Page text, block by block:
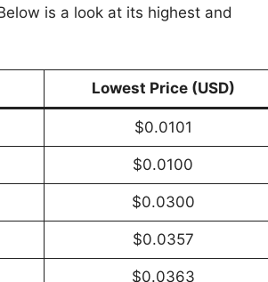
is a look at its highest and
Lowest Price (USD)
$0.0101
$0.0100
$0.0300
$0.0357
$0.0363